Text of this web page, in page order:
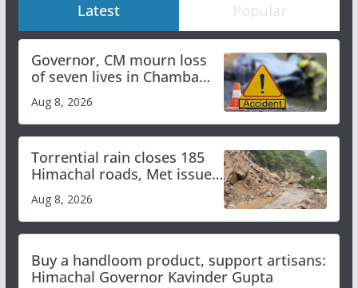
Latest Popular
Governor, CM mourn loss
of seven lives in Chamba
bus accident
Aug 8, 2026
Torrential rain closes 185
Himachal roads, Met issues
orange alert for heavy rain
Aug 8, 2026
Buy a handloom product, support artisans:
Himachal Governor Kavinder Gupta